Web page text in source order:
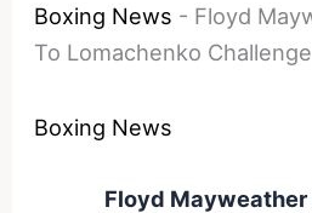
Boxing News - Floyd
To Lomachenko Challenge
Boxing News
Floyd